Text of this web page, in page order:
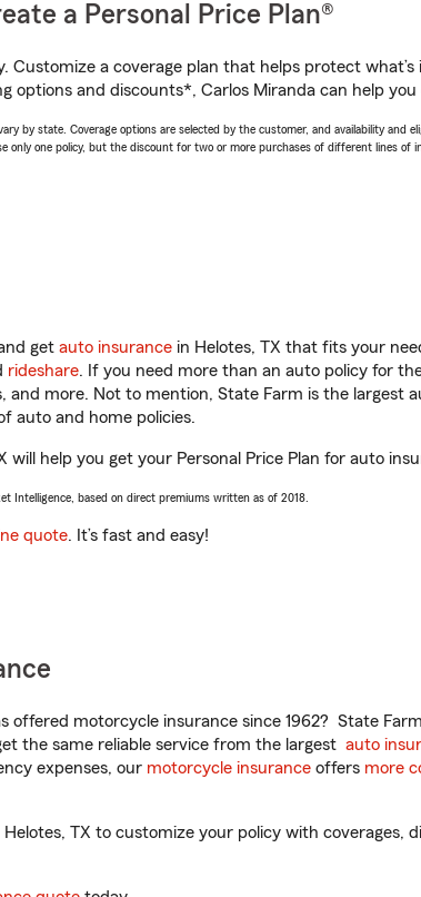
a Personal Price Plan®
Customize a coverage plan that helps protect
options and discounts*, Carlos Miranda can help
by state. Coverage options are selected by the customer, and availability and
only one policy, but the discount for two or more purchases of different lines of
get auto insurance in Helotes, TX that fits your
rideshare. If you need more than an auto policy for
and more. Not to mention, State Farm is the largest
auto and home policies.
will help you get your Personal Price Plan for auto
Intelligence, based on direct premiums written as of 2018.
quote. It’s fast and easy!
offered motorcycle insurance since 1962? State
the same reliable service from the largest auto
expenses, our motorcycle insurance offers more
TX to customize your policy with coverages,